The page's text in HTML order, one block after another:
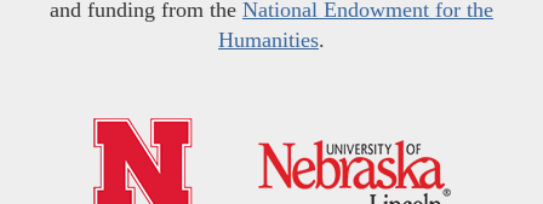
and funding from the National Endowment for the
Humanities.